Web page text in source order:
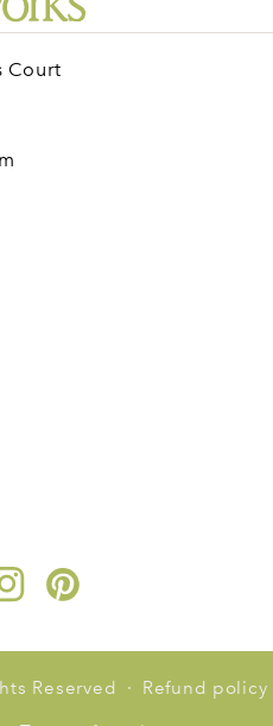
Court
Pinterest
Reserved Refund policy